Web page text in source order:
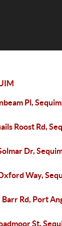
Pl,
Roost Rd,
Dr,
Way,
Barr Rd, Port
St,